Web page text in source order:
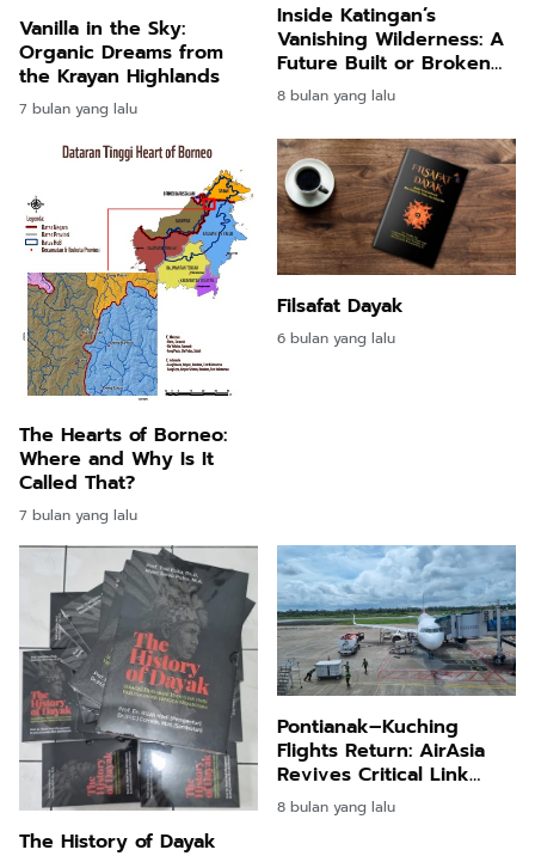
Vanilla in the Sky:
Organic Dreams from
the Krayan Highlands
7 bulan yang lalu
Inside Katingan’s
Vanishing Wilderness: A
Future Built or Broken
by the Forest
8 bulan yang lalu
The Hearts of Borneo:
Where and Why Is It
Called That?
7 bulan yang lalu
Filsafat Dayak
6 bulan yang lalu
The History of Dayak
Pontianak–Kuching
Flights Return: AirAsia
Revives Critical Link
After Five Years
8 bulan yang lalu